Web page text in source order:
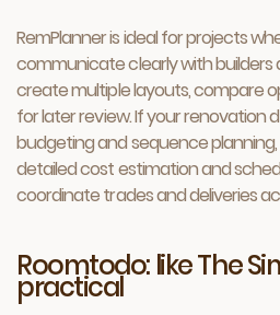
RemPlanner is ideal for projects
communicate clearly with
create multiple layouts, compare
for later review. If your renovation
budgeting and sequence
detailed cost estimation and
coordinate trades and deliveries
Roomtodo: like The
practical